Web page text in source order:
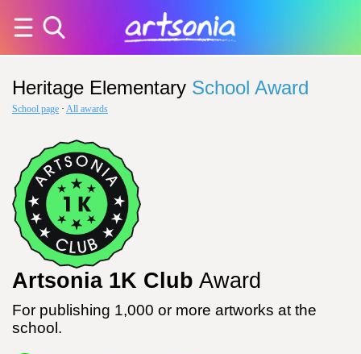
Heritage Elementary School Award
School page · All awards
Artsonia 1K Club Award
For publishing 1,000 or more artworks at the
school.